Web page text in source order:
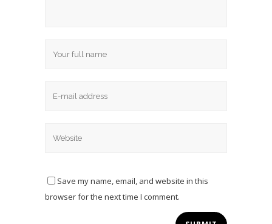
Save my name, email, and website in this
browser for the next time I comment.